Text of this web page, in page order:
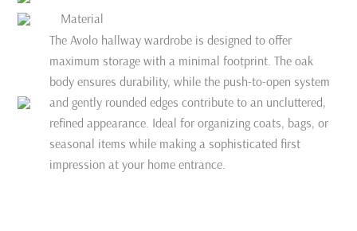
Material
The Avolo hallway wardrobe is designed to offer
maximum storage with a minimal footprint. The oak
body ensures durability, while the push-to-open system
and gently rounded edges contribute to an uncluttered,
refined appearance. Ideal for organizing coats, bags, or
seasonal items while making a sophisticated first
impression at your home entrance.